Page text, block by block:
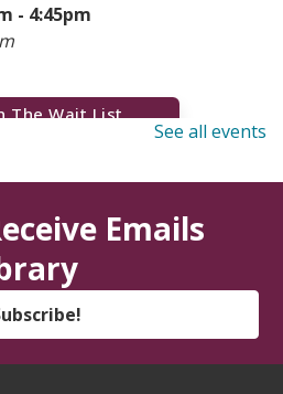
- 4:45pm
The Wait List
- 9:00pm
Klezmer Concert- YIVO
See all events
Emails